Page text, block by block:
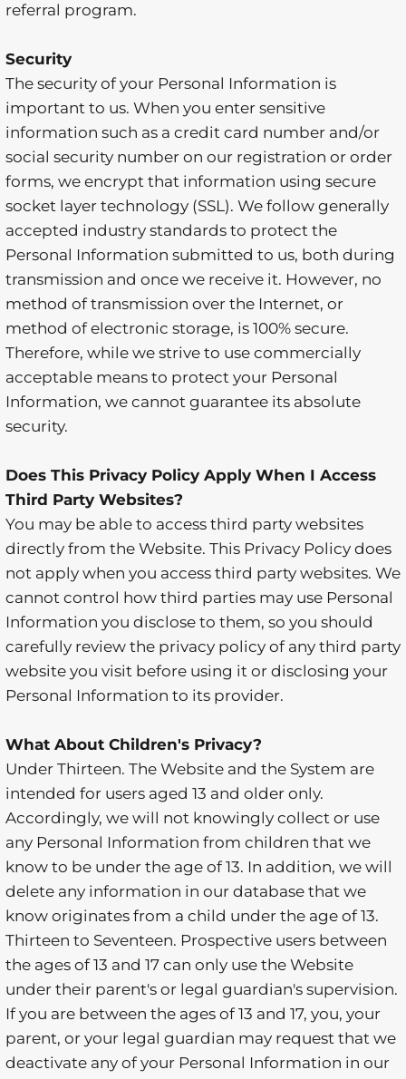
referral program.
Security
The security of your Personal Information is
important to us. When you enter sensitive
information such as a credit card number and/or
social security number on our registration or order
forms, we encrypt that information using secure
socket layer technology (SSL). We follow generally
accepted industry standards to protect the
Personal Information submitted to us, both during
transmission and once we receive it. However, no
method of transmission over the Internet, or
method of electronic storage, is 100% secure.
Therefore, while we strive to use commercially
acceptable means to protect your Personal
Information, we cannot guarantee its absolute
security.
Does This Privacy Policy Apply When I Access
Third Party Websites?
You may be able to access third party websites
directly from the Website. This Privacy Policy does
not apply when you access third party websites. We
cannot control how third parties may use Personal
Information you disclose to them, so you should
carefully review the privacy policy of any third party
website you visit before using it or disclosing your
Personal Information to its provider.
What About Children's Privacy?
Under Thirteen. The Website and the System are
intended for users aged 13 and older only.
Accordingly, we will not knowingly collect or use
any Personal Information from children that we
know to be under the age of 13. In addition, we will
delete any information in our database that we
know originates from a child under the age of 13.
Thirteen to Seventeen. Prospective users between
the ages of 13 and 17 can only use the Website
under their parent's or legal guardian's supervision.
If you are between the ages of 13 and 17, you, your
parent, or your legal guardian may request that we
deactivate any of your Personal Information in our